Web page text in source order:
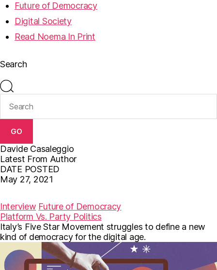
Future of Democracy
Digital Society
Read Noema In Print
Search
GO
Davide Casaleggio
Latest From Author
DATE POSTED
May 27, 2021
c
e
b
o
o
k
t
t
e
r
a
i
l
Interview Future of Democracy
Platform Vs. Party Politics
Italy’s Five Star Movement struggles to define a new
kind of democracy for the digital age.